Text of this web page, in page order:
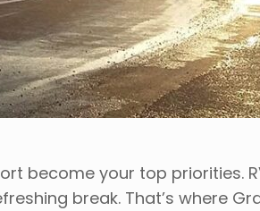
become your top priorities.
break. That’s where